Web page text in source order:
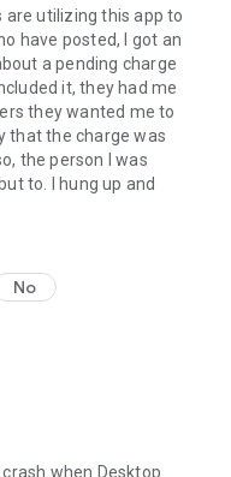
utilizing this app to
have posted, I got an
a pending charge
it, they had me
they wanted me to
that the charge was
the person I was
to. I hung up and
No
when Desktop